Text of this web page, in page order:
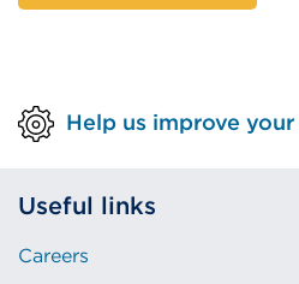
Help us improve
Useful links
Careers